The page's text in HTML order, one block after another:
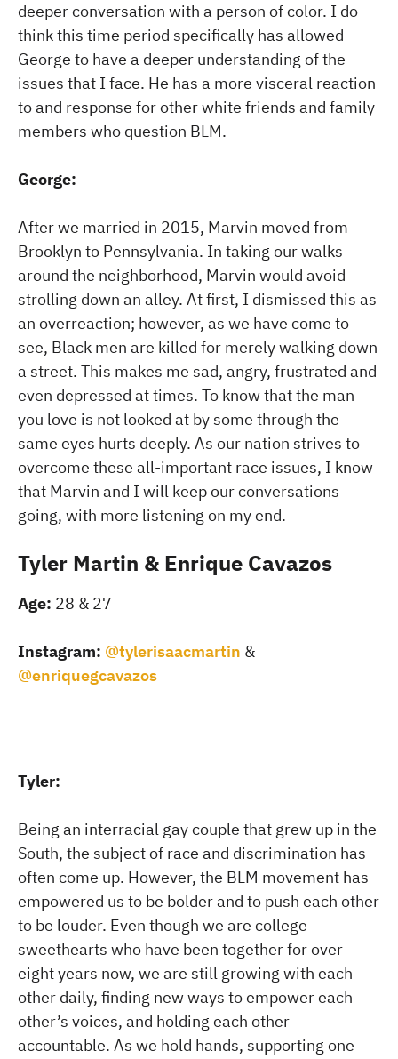
deeper conversation with a person of color. I do
think this time period specifically has allowed
George to have a deeper understanding of the
issues that I face. He has a more visceral reaction
to and response for other white friends and family
members who question BLM.
George:
After we married in 2015, Marvin moved from
Brooklyn to Pennsylvania. In taking our walks
around the neighborhood, Marvin would avoid
strolling down an alley. At first, I dismissed this as
an overreaction; however, as we have come to
see, Black men are killed for merely walking down
a street. This makes me sad, angry, frustrated and
even depressed at times. To know that the man
you love is not looked at by some through the
same eyes hurts deeply. As our nation strives to
overcome these all-important race issues, I know
that Marvin and I will keep our conversations
going, with more listening on my end.
Tyler Martin & Enrique Cavazos
Age: 28 & 27
Instagram: @tylerisaacmartin &
@enriquegcavazos
Tyler:
Being an interracial gay couple that grew up in the
South, the subject of race and discrimination has
often come up. However, the BLM movement has
empowered us to be bolder and to push each other
to be louder. Even though we are college
sweethearts who have been together for over
eight years now, we are still growing with each
other daily, finding new ways to empower each
other’s voices, and holding each other
accountable. As we hold hands, supporting one